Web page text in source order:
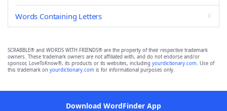
Words Containing Letters
SCRABBLE® and WORDS WITH FRIENDS® are the property of their respective trademark
owners. These trademark owners are not affiliated with, and do not endorse and/or
sponsor, LoveToKnow®, its products or its websites, including yourdictionary.com. Use of
this trademark on yourdictionary.com is for informational purposes only.
Download WordFinder App